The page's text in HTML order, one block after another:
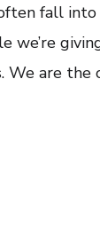
fall
are the